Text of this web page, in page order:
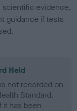
scientific evidence,
guidance if tests
Held
not recorded on
Standard.
it has been